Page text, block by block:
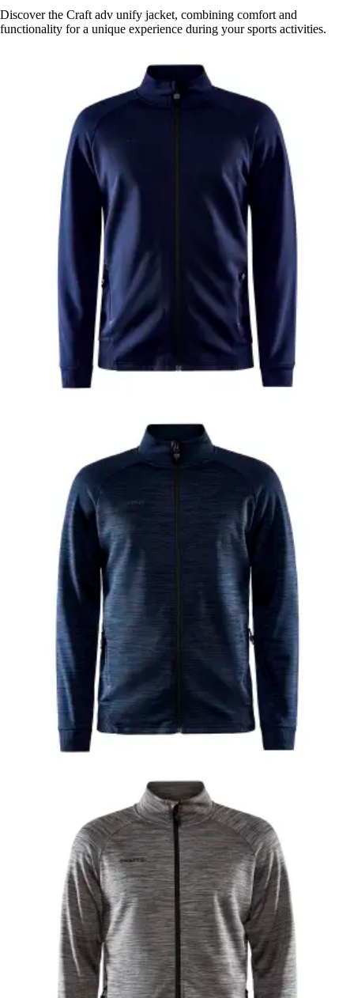
Discover the Craft adv unify jacket, combining comfort and
functionality for a unique experience during your sports activities.